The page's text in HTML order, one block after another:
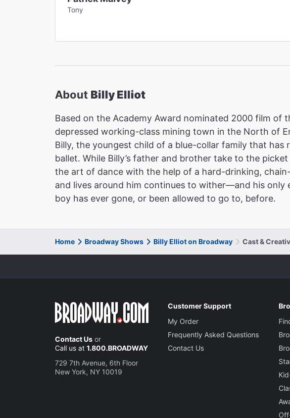
Tony
About Billy Elliot
Based on the Academy Award nominated 2000 film of
depressed working-class mining town in the North of
Billy, the youngest child of a blue-collar family that
ballet. While Billy’s father and brother take to the
the art of dance with the help of a hard-drinking,
and lives around him continues to wither—and his only
boy has ever gone, or been allowed to go to, before.
Home Broadway Shows Billy Elliot on Broadway Cast &
Contact Us or
Call us at 1.800.BROADWAY
729 7th Avenue, 6th Floor
New York, NY 10019
Customer Support
My Order
Frequently Asked Questions
Contact Us